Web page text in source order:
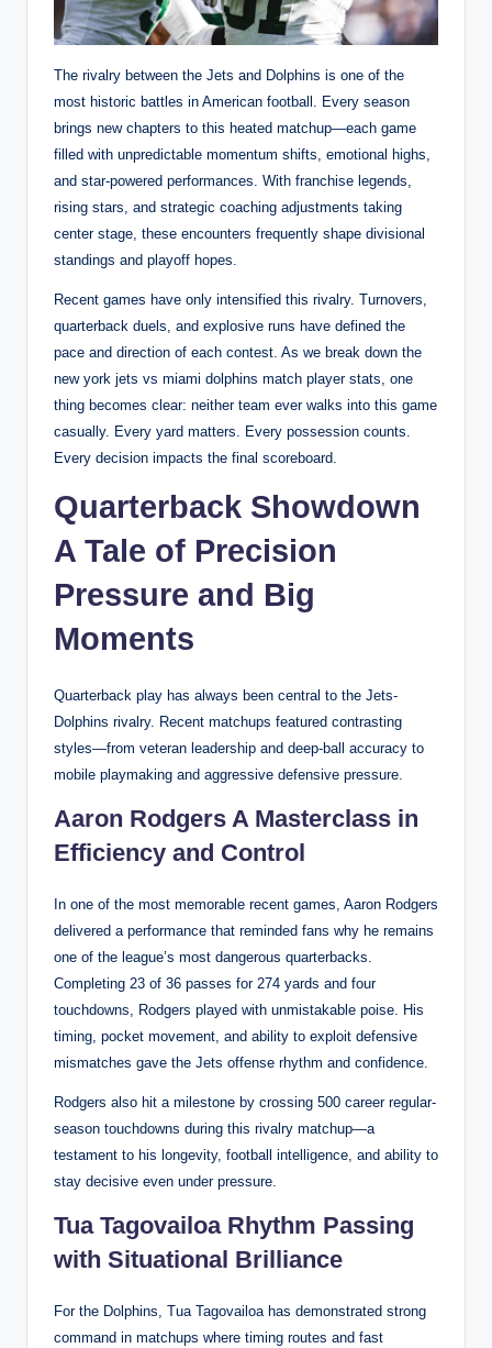
The rivalry between the Jets and Dolphins is one of the
most historic battles in American football. Every season
brings new chapters to this heated matchup—each game
filled with unpredictable momentum shifts, emotional highs,
and star-powered performances. With franchise legends,
rising stars, and strategic coaching adjustments taking
center stage, these encounters frequently shape divisional
standings and playoff hopes.
Recent games have only intensified this rivalry. Turnovers,
quarterback duels, and explosive runs have defined the
pace and direction of each contest. As we break down the
new york jets vs miami dolphins match player stats, one
thing becomes clear: neither team ever walks into this game
casually. Every yard matters. Every possession counts.
Every decision impacts the final scoreboard.
Quarterback Showdown
A Tale of Precision
Pressure and Big
Moments
Quarterback play has always been central to the Jets-
Dolphins rivalry. Recent matchups featured contrasting
styles—from veteran leadership and deep-ball accuracy to
mobile playmaking and aggressive defensive pressure.
Aaron Rodgers A Masterclass in
Efficiency and Control
In one of the most memorable recent games, Aaron Rodgers
delivered a performance that reminded fans why he remains
one of the league’s most dangerous quarterbacks.
Completing 23 of 36 passes for 274 yards and four
touchdowns, Rodgers played with unmistakable poise. His
timing, pocket movement, and ability to exploit defensive
mismatches gave the Jets offense rhythm and confidence.
Rodgers also hit a milestone by crossing 500 career regular-
season touchdowns during this rivalry matchup—a
testament to his longevity, football intelligence, and ability to
stay decisive even under pressure.
Tua Tagovailoa Rhythm Passing
with Situational Brilliance
For the Dolphins, Tua Tagovailoa has demonstrated strong
command in matchups where timing routes and fast